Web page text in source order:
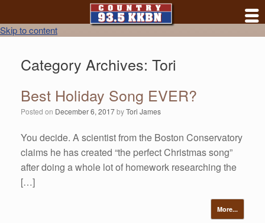
Skip to content
Category Archives: Tori
Best Holiday Song EVER?
Posted on December 6, 2017byTori James
You decide. A scientist from the Boston Conservatory
claims he has created “the perfect Christmas song”
after doing a whole lot of homework researching the
[…]
More...